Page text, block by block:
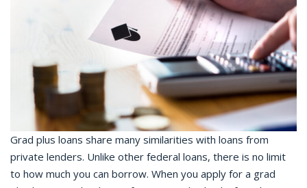
Grad plus loans share many similarities with loans from
private lenders. Unlike other federal loans, there is no limit
to how much you can borrow. When you apply for a grad